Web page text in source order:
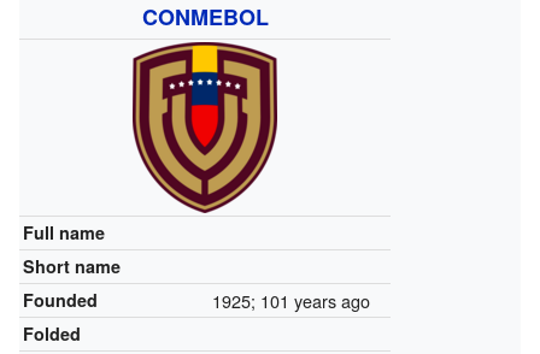
CONMEBOL
Full name
Short name
Founded
1925; 101 years ago
Folded